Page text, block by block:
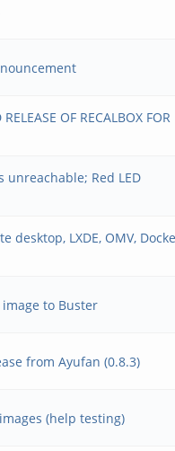
OF RECALBOX FOR
unreachable; Red LED
desktop, LXDE, OMV,
to Buster
from Ayufan (0.8.3)
(help testing)